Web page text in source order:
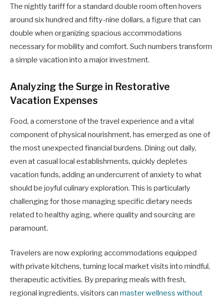
The nightly tariff for a standard double room often hovers
around six hundred and fifty-nine dollars, a figure that can
double when organizing spacious accommodations
necessary for mobility and comfort. Such numbers transform
a simple vacation into a major investment.
Analyzing the Surge in Restorative
Vacation Expenses
Food, a cornerstone of the travel experience and a vital
component of physical nourishment, has emerged as one of
the most unexpected financial burdens. Dining out daily,
even at casual local establishments, quickly depletes
vacation funds, adding an undercurrent of anxiety to what
should be joyful culinary exploration. This is particularly
challenging for those managing specific dietary needs
related to healthy aging, where quality and sourcing are
paramount.
Travelers are now exploring accommodations equipped
with private kitchens, turning local market visits into mindful,
therapeutic activities. By preparing meals with fresh,
regional ingredients, visitors can master wellness without